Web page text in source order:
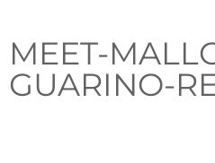
MEET-
GUARINO-